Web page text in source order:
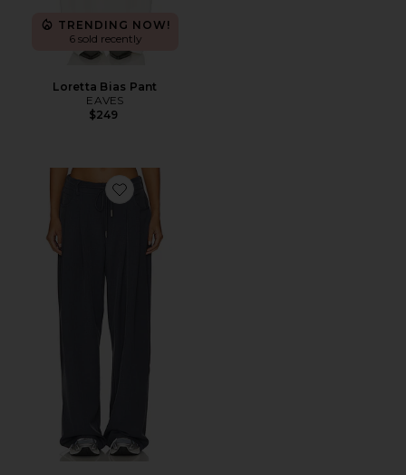
TRENDING NOW!
6 sold recently
Loretta Bias Pant
EAVES
$249
Favorite Slouch Tie Up Pant